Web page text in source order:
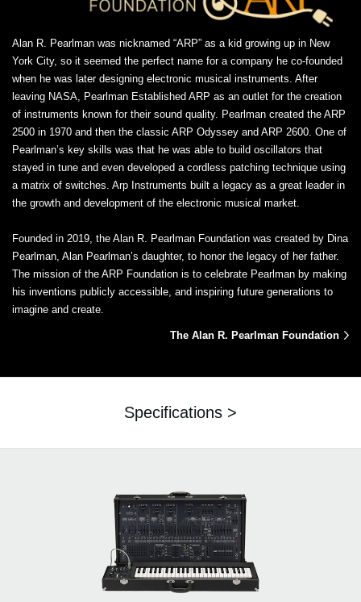
Alan R. Pearlman was nicknamed “ARP” as a kid growing up in New
York City, so it seemed the perfect name for a company he co-founded
when he was later designing electronic musical instruments. After
leaving NASA, Pearlman Established ARP as an outlet for the creation
of instruments known for their sound quality. Pearlman created the ARP
2500 in 1970 and then the classic ARP Odyssey and ARP 2600. One of
Pearlman’s key skills was that he was able to build oscillators that
stayed in tune and even developed a cordless patching technique using
a matrix of switches. Arp Instruments built a legacy as a great leader in
the growth and development of the electronic musical market.
Founded in 2019, the Alan R. Pearlman Foundation was created by Dina
Pearlman, Alan Pearlman’s daughter, to honor the legacy of her father.
The mission of the ARP Foundation is to celebrate Pearlman by making
his inventions publicly accessible, and inspiring future generations to
imagine and create.
The Alan R. Pearlman Foundation
Specifications >